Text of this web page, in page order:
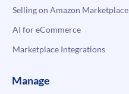
Selling on Amazon Marketplace
AI for eCommerce
Marketplace Integrations
Manage